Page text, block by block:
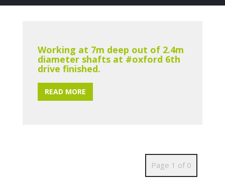
Working at 7m deep out of 2.4m
diameter shafts at #oxford 6th
drive finished.
READ MORE
Page 1 of 0